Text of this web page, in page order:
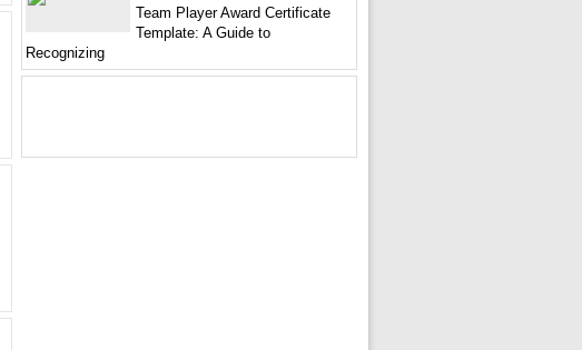
Team Player Award Certificate
Template: A Guide to
Recognizing